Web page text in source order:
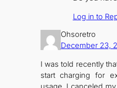
Log in to
Ohsoretro
December 23,
I was told recently
start charging for